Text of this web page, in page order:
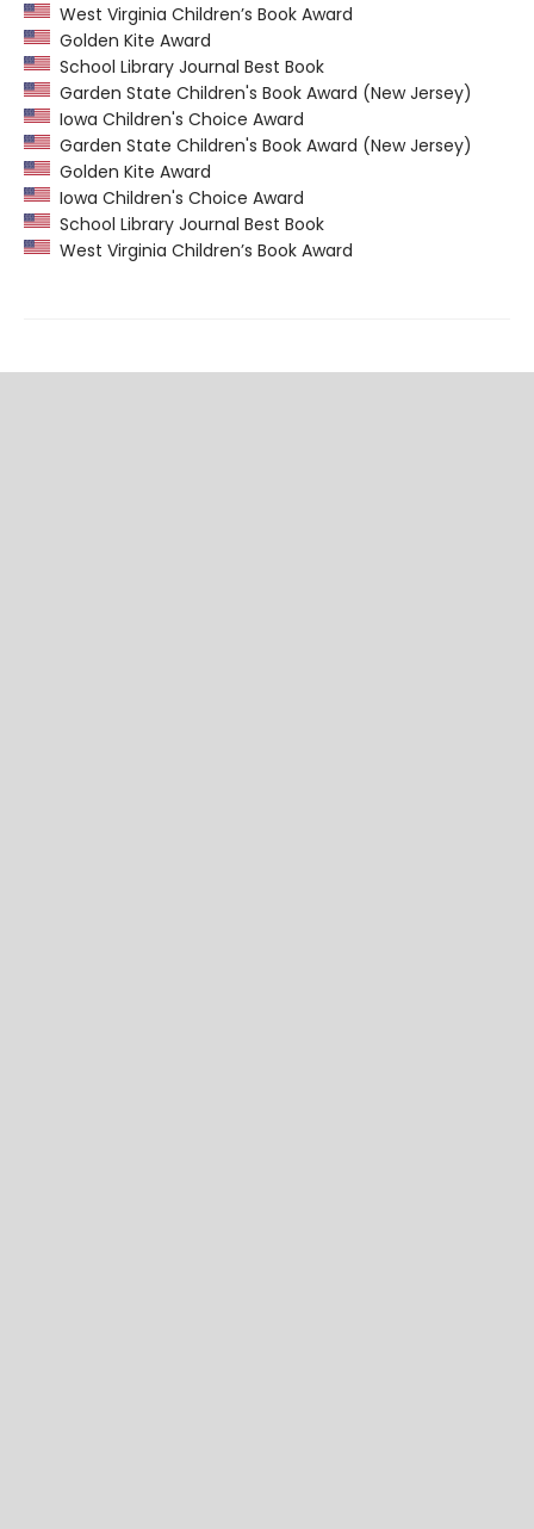
West Virginia Children’s Book Award
Golden Kite Award
School Library Journal Best Book
Garden State Children's Book Award (New Jersey)
Iowa Children's Choice Award
Garden State Children's Book Award (New Jersey)
Golden Kite Award
Iowa Children's Choice Award
School Library Journal Best Book
West Virginia Children’s Book Award